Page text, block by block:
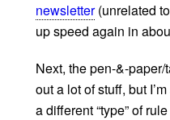
newsletter(unrelated to
up speed again in
Next, the pen-&-
out a lot of stuff, but
a different “type” of